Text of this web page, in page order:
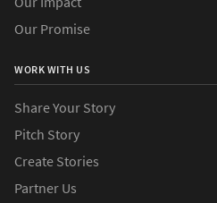
Our Promise
WORK WITH US
Share Your Story
Pitch Story
Create Stories
Partner Us